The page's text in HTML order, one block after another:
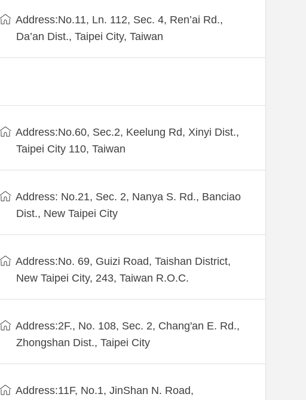
Address:No.11, Ln. 112, Sec. 4, Ren’ai Rd.,
Da’an Dist., Taipei City, Taiwan
Address:No.60, Sec.2, Keelung Rd, Xinyi Dist.,
Taipei City 110, Taiwan
Address: No.21, Sec. 2, Nanya S. Rd., Banciao
Dist., New Taipei City
Address:No. 69, Guizi Road, Taishan District,
New Taipei City, 243, Taiwan R.O.C.
Address:2F., No. 108, Sec. 2, Chang'an E. Rd.,
Zhongshan Dist., Taipei City
Address:11F, No.1, JinShan N. Road,